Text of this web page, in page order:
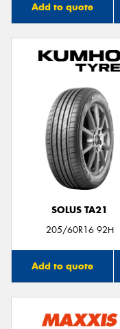
Add to quote
SOLUS TA21
205/60R16 92H
Add to quote